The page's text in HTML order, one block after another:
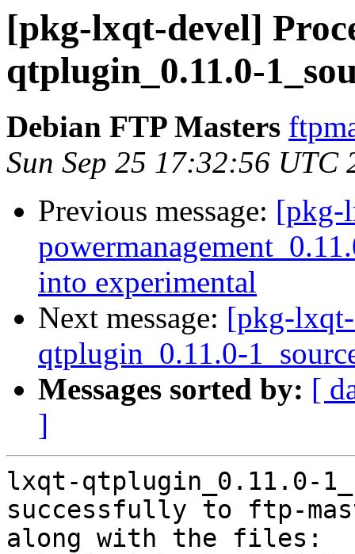
[pkg-lxqt-devel]
qtplugin_0.11.0-
Debian FTP Masters
Sun Sep 25 17:32:56 UTC
Previous message: [pkg-
into experimental
Next message: [pkg-
qtplugin_0.11.0-
Messages sorted by: [
]
lxqt-qtplugin_0.11.0-
successfully to ftp-
along with the files: